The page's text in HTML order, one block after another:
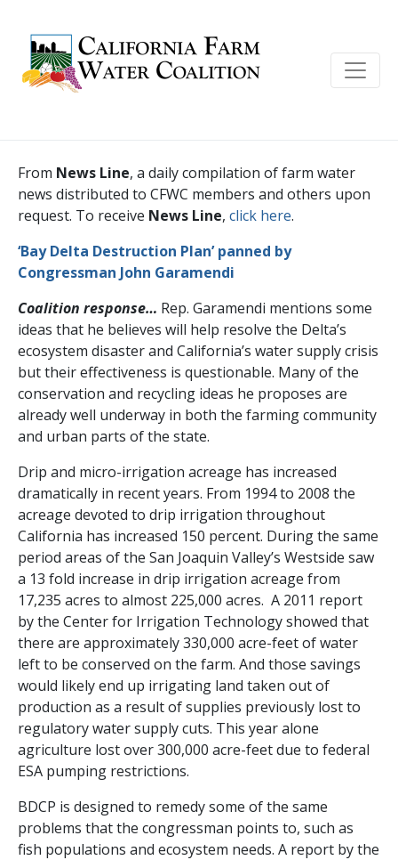
From News Line, a daily compilation of farm water
news distributed to CFWC members and others upon
request. To receive News Line, click here.
‘Bay Delta Destruction Plan’ panned by
Congressman John Garamendi
Coalition response… Rep. Garamendi mentions some
ideas that he believes will help resolve the Delta’s
ecosystem disaster and California’s water supply crisis
but their effectiveness is questionable. Many of the
conservation and recycling ideas he proposes are
already well underway in both the farming community
and urban parts of the state.
Drip and micro-irrigation acreage has increased
dramatically in recent years. From 1994 to 2008 the
acreage devoted to drip irrigation throughout
California has increased 150 percent. During the same
period areas of the San Joaquin Valley’s Westside saw
a 13 fold increase in drip irrigation acreage from
17,235 acres to almost 225,000 acres. A 2011 report
by the Center for Irrigation Technology showed that
there are approximately 330,000 acre-feet of water
left to be conserved on the farm. And those savings
would likely end up irrigating land taken out of
production as a result of supplies previously lost to
regulatory water supply cuts. This year alone
agriculture lost over 300,000 acre-feet due to federal
ESA pumping restrictions.
BDCP is designed to remedy some of the same
problems that the congressman points to, such as
fish populations and ecosystem needs. A report by the